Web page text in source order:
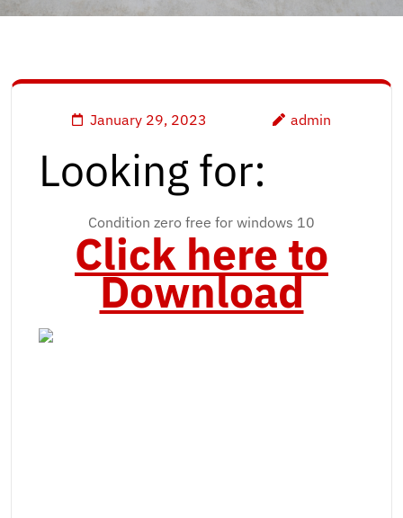
January 29, 2023 admin
Looking for:
Condition zero free for windows 10
Click here to
Download